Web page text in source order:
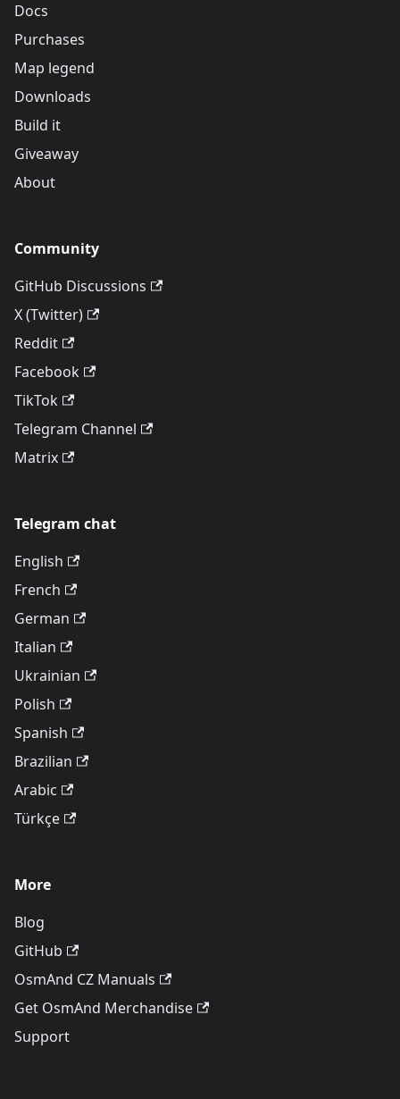
Docs
Purchases
Map legend
Downloads
Build it
Giveaway
About
Community
GitHub Discussions
X (Twitter)
Reddit
Facebook
TikTok
Telegram Channel
Matrix
Telegram chat
English
French
German
Italian
Ukrainian
Polish
Spanish
Brazilian
Arabic
Türkçe
More
Blog
GitHub
OsmAnd CZ Manuals
Get OsmAnd Merchandise
Support